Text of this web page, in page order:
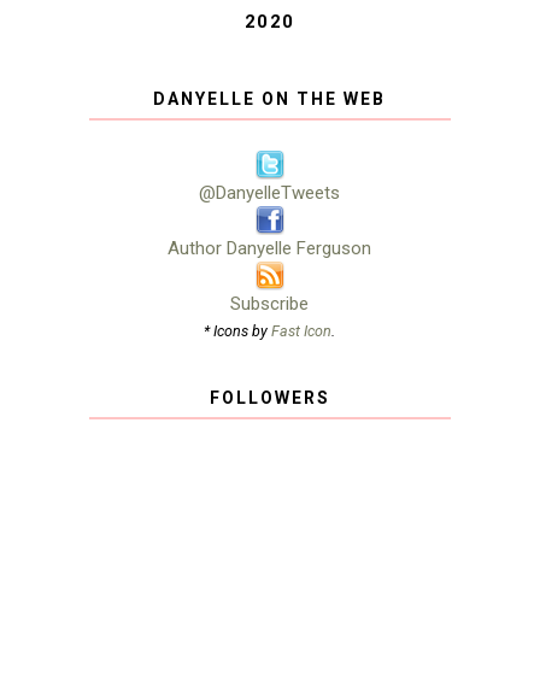
2020
DANYELLE ON THE WEB
@DanyelleTweets
Author Danyelle Ferguson
Subscribe
* Icons byFast Icon.
FOLLOWERS